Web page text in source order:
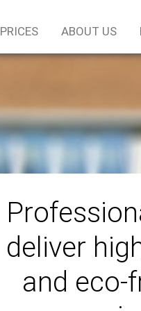
deliver
and eco-
PRICES ABOUT US